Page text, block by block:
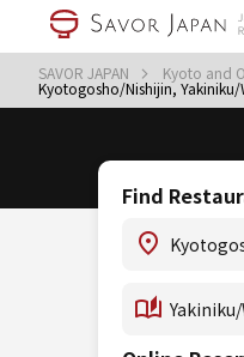
SAVOR JAPAN Kyoto and
Kyotogosho/Nishijin, Yakiniku/
Find